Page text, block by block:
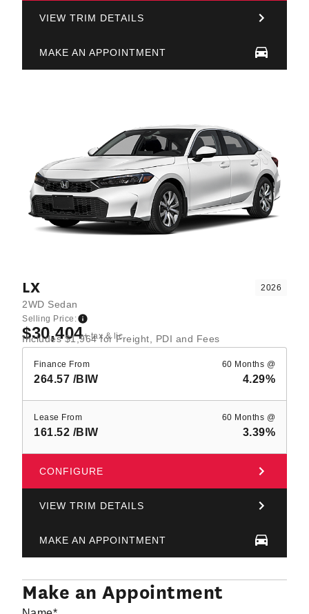
VIEW TRIM DETAILS
MAKE AN APPOINTMENT
LX
2WD Sedan
2026
Selling Price:
$30,404+ tax & lic
Includes $1,964 for Freight, PDI and Fees
Finance From
264.57 /BIW
60 Months @
4.29%
Lease From
161.52 /BIW
60 Months @
3.39%
CONFIGURE
VIEW TRIM DETAILS
MAKE AN APPOINTMENT
Make an Appointment